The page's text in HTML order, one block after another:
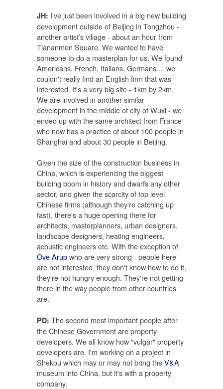
JH: I've just been involved in a big new building
development outside of Beijing in Tongzhou -
another artist’s village - about an hour from
Tiananmen Square. We wanted to have
someone to do a masterplan for us. We found
Americans, French, Italians, Germans.... we
couldn't really find an English firm that was
interested. It's a very big site - 1km by 2km.
We are involved in another similar
development in the middle of city of Wuxi - we
ended up with the same architect from France
who now has a practice of about 100 people in
Shanghai and about 30 people in Beijing.
Given the size of the construction business in
China, which is experiencing the biggest
building boom in history and dwarfs any other
sector, and given the scarcity of top level
Chinese firms (although they're catching up
fast), there's a huge opening there for
architects, masterplanners, urban designers,
landscape designers, heating engineers,
acoustic engineers etc. With the exception of
Ove Arupwho are very strong - people here
are not interested, they don't know how to do it,
they're not hungry enough. They're not getting
there in the way people from other countries
are.
PD: The second most important people after
the Chinese Government are property
developers. We all know how "vulgar" property
developers are. I'm working on a project in
Shekou which may or may not bring theV&A
museum into China, but it's with a property
company.